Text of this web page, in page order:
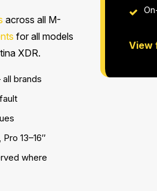
across all M-
for all models
XDR.
brands
13–16″
where
View